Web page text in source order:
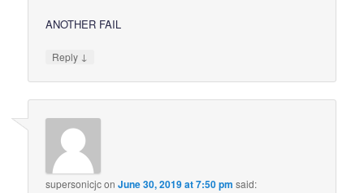
ANOTHER FAIL
Reply ↓
supersonicjconJune 30, 2019 at 7:50 pm said: